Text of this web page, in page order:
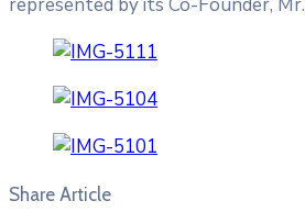
Share Article